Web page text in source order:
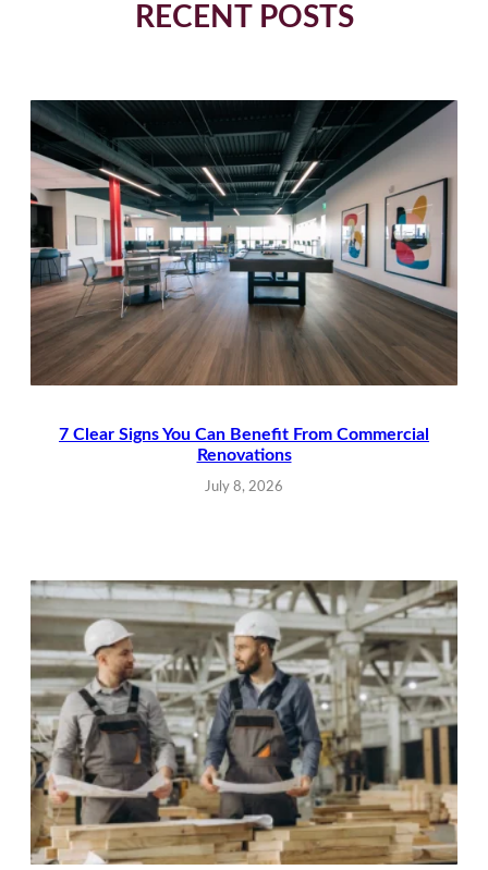
RECENT POSTS
7 Clear Signs You Can Benefit From Commercial
Renovations
July 8, 2026